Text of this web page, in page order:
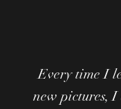
Every time I
new pictures, I